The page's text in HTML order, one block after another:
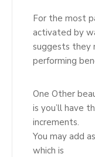
For the most
activated by
suggests they
performing
One Other
is you’ll have
increments.
You may add
which is